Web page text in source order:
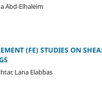
Abd-Elhaleim
(FE) STUDIES ON
Lana Elabbas